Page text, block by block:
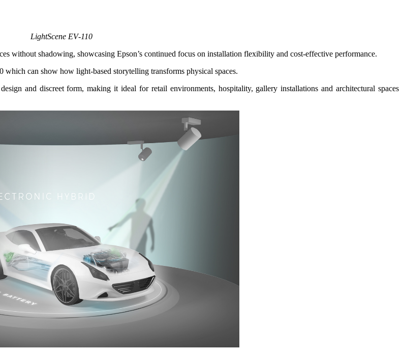
LightScene EV‑110
without shadowing, showcasing Epson’s continued focus on installation flexibility and cost-effective performance.
can show how light‑based storytelling transforms physical spaces.
and discreet form, making it ideal for retail environments, hospitality, gallery installations andarchitectural spaces